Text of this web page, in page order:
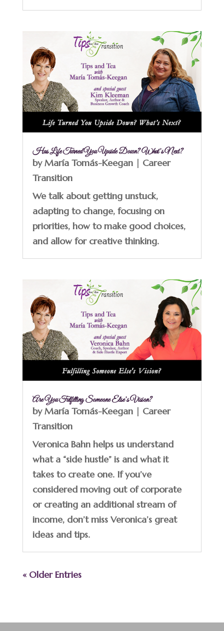
Has Life Turned You Upside Down? What’s Next?
byMaría Tomás-Keegan| Career
Transition
We talk about getting unstuck,
adapting to change, focusing on
priorities, how to make good choices,
and allow for creative thinking.
Are You Fulfilling Someone Else’s Vision?
byMaría Tomás-Keegan| Career
Transition
Veronica Bahn helps us understand
what a “side hustle” is and what it
takes to create one. If you’ve
considered moving out of corporate
or creating an additional stream of
income, don’t miss Veronica’s great
ideas and tips.
« Older Entries